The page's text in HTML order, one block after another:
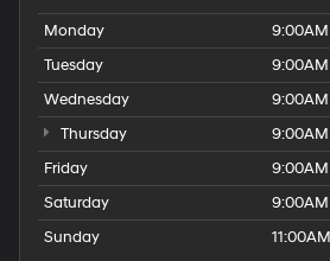
Monday
Tuesday
Wednesday
Thursday
Friday
Saturday
Sunday